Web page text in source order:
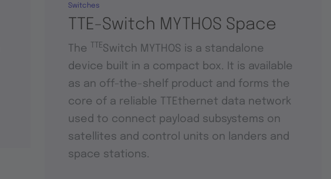
TTE-Switch MYTHOS Space
Switches
The TTESwitch MYTHOS is a standalone
device built in a compact box. It is available
as an off-the-shelf product and forms the
core of a reliable TTEthernet data network
used to connect payload subsystems on
satellites and control units on landers and
space stations.